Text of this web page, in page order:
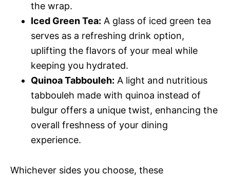
the wrap.
Iced Green Tea: A glass of iced green tea
serves as a refreshing drink option,
uplifting the flavors of your meal while
keeping you hydrated.
Quinoa Tabbouleh: A light and nutritious
tabbouleh made with quinoa instead of
bulgur offers a unique twist, enhancing the
overall freshness of your dining
experience.
Whichever sides you choose, these